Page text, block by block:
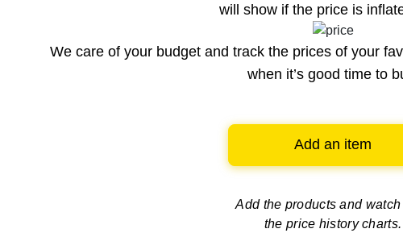
will show if the price is
We care of your budget and track the prices of your
when it’s good time to
Add an item
Add the products and
the price history charts.